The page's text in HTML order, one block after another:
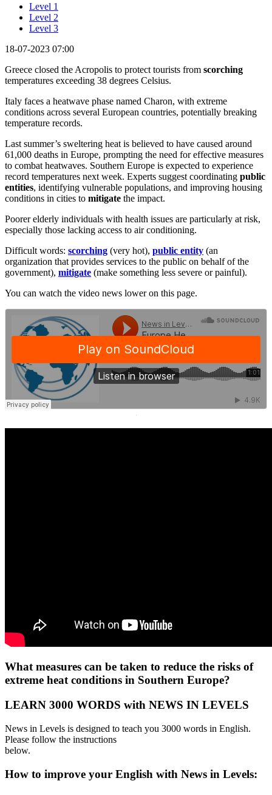
Level 1
Level 2
Level 3
18-07-2023 07:00
Greece closed the Acropolis to protect tourists from scorching
temperatures exceeding 38 degrees Celsius.
Italy faces a heatwave phase named Charon, with extreme
conditions across several European countries, potentially breaking
temperature records.
Last summer’s sweltering heat is believed to have caused around
61,000 deaths in Europe, prompting the need for effective measures
to combat heatwaves. Southern Europe is expected to experience
record temperatures next week. Experts suggest coordinating public
entities, identifying vulnerable populations, and improving housing
conditions in cities to mitigate the impact.
Poorer elderly individuals with health issues are particularly at risk,
especially those lacking access to air conditioning.
Difficult words: scorching (very hot), public entity (an
organization that provides services to the public on behalf of the
government), mitigate (make something less severe or painful).
You can watch the video news lower on this page.
·
What measures can be taken to reduce the risks of
extreme heat conditions in Southern Europe?
LEARN 3000 WORDS with NEWS IN LEVELS
News in Levels is designed to teach you 3000 words in English.
Please follow the instructions
below.
How to improve your English with News in Levels: